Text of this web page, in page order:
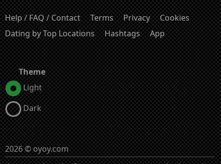
Help / FAQ / Contact Terms Privacy
Cookies
Dating by Top Locations
Hashtags App
Theme
Light
Dark
2026 © oyoy.com